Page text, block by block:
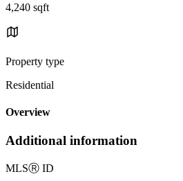
4,240 sqft
Property type
Residential
Overview
Additional information
MLSⓇ ID